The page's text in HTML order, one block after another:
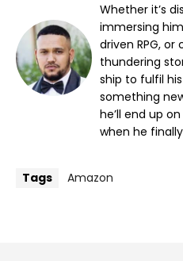
Whether it’s
immersing
driven RPG,
thundering
ship to fulfil
something
he’ll end up
when he
Tags Amazon